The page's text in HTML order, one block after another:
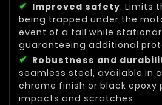
Improved safety: Limits
being trapped under the
event of a fall while
guaranteeing additional
Robustness and
seamless steel, available in
chrome finish or black
impacts and scratches